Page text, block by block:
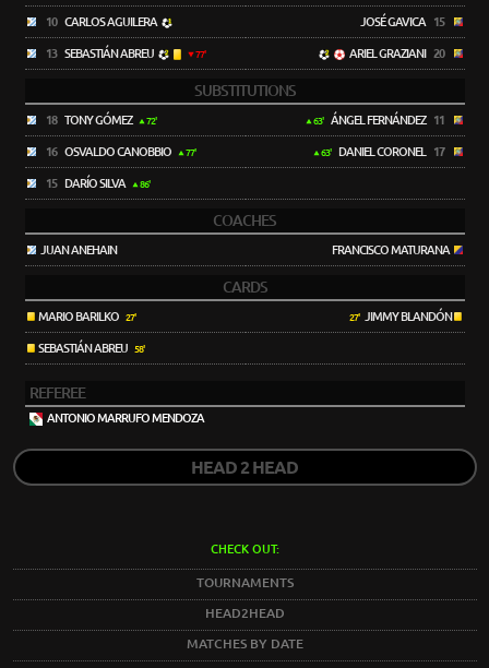
10 CARLOS AGUILERA
13 SEBASTIÁN ABREU 77'
JOSÉ GAVICA 15
ARIEL GRAZIANI 20
SUBSTITUTIONS
18 TONY GÓMEZ 72'
16 OSVALDO CANOBBIO 77'
15 DARÍO SILVA 86'
63' ÁNGEL FERNÁNDEZ 11
63' DANIEL CORONEL 17
COACHES
JUAN ANEHAIN FRANCISCO MATURANA
CARDS
MARIO BARILKO 27'
SEBASTIÁN ABREU 58'
27'JIMMY BLANDÓN
REFEREE
ANTONIO MARRUFO MENDOZA
HEAD 2 HEAD
CHECK OUT:
TOURNAMENTS
HEAD2HEAD
MATCHES BY DATE